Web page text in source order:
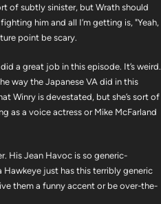
of subtly sinister, but Wrath should
him and all I’m getting is, "Yeah,
point be scary.
a great job in this episode. It’s weird.
way the Japanese VA did in this
Winry is devestated, but she’s sort of
as a voice actress or Mike McFarland
His Jean Havoc is so generic-
Hawkeye just has this terribly generic
them a funny accent or be over-the-